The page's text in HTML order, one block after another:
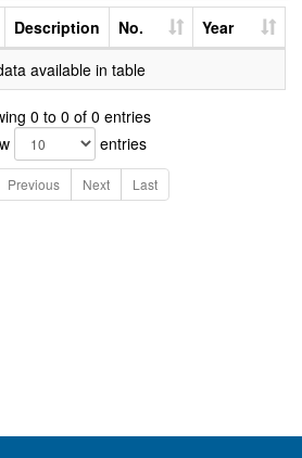
Description No.
Year
available in table
0 to 0 of 0 entries
entries
Previous Next Last